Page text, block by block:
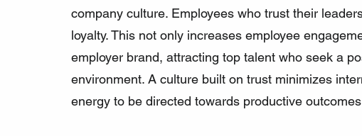
company culture. Employees who trust their
loyalty. This not only increases employee
employer brand, attracting top talent who seek a
environment. A culture built on trust minimizes
energy to be directed towards productive